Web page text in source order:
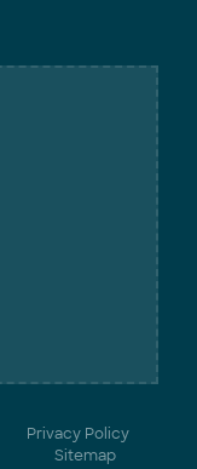
Privacy Policy
Sitemap